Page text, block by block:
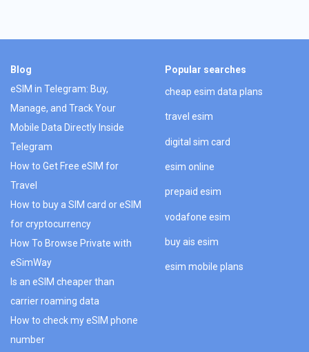
Blog
eSIM in Telegram: Buy,
Manage, and Track Your
Mobile Data Directly Inside
Telegram
How to Get Free eSIM for
Travel
How to buy a SIM card or eSIM
for cryptocurrency
How To Browse Private with
eSimWay
Is an eSIM cheaper than
carrier roaming data
How to check my eSIM phone
number
Popular searches
cheap esim data plans
travel esim
digital sim card
esim online
prepaid esim
vodafone esim
buy ais esim
esim mobile plans